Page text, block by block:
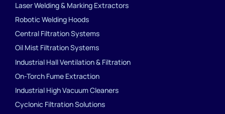
Laser Welding & Marking Extractors
Robotic Welding Hoods
Central Filtration Systems
Oil Mist Filtration Systems
Industrial Hall Ventilation & Filtration
On-Torch Fume Extraction
Industrial High Vacuum Cleaners
Cyclonic Filtration Solutions